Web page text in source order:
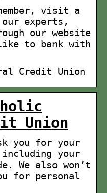
visit a
experts,
our website
to bank with
Credit Union
Union
you for your
your
We also won’t
for personal